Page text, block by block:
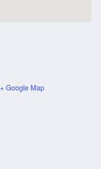
+ Google Map